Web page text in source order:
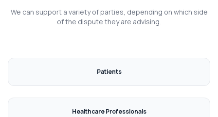
We can support a variety of parties, depending on which side
of the dispute they are advising.
Patients
Healthcare Professionals